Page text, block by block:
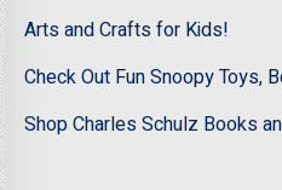
Arts and Crafts for Kids!
Check Out Fun Snoopy Toys,
Shop Charles Schulz Books